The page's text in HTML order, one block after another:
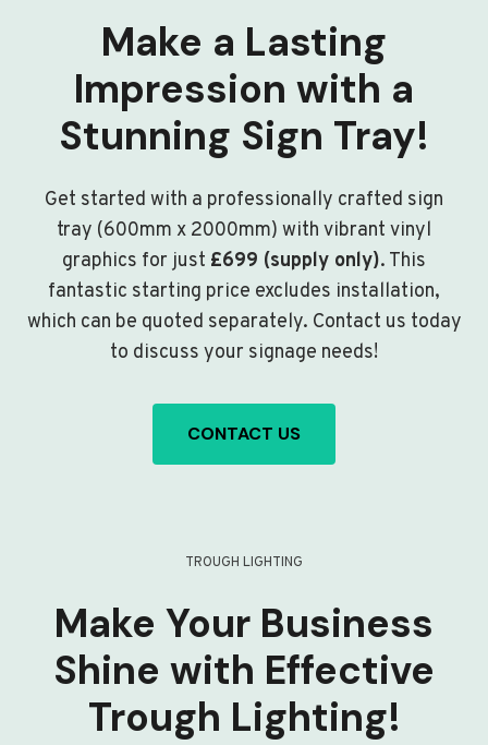
Make a Lasting
Impression with a
Stunning Sign Tray!
Get started with a professionally crafted sign
tray (600mm x 2000mm) with vibrant vinyl
graphics for just £699 (supply only). This
fantastic starting price excludes installation,
which can be quoted separately. Contact us today
to discuss your signage needs!
CONTACT US
TROUGH LIGHTING
Make Your Business
Shine with Effective
Trough Lighting!